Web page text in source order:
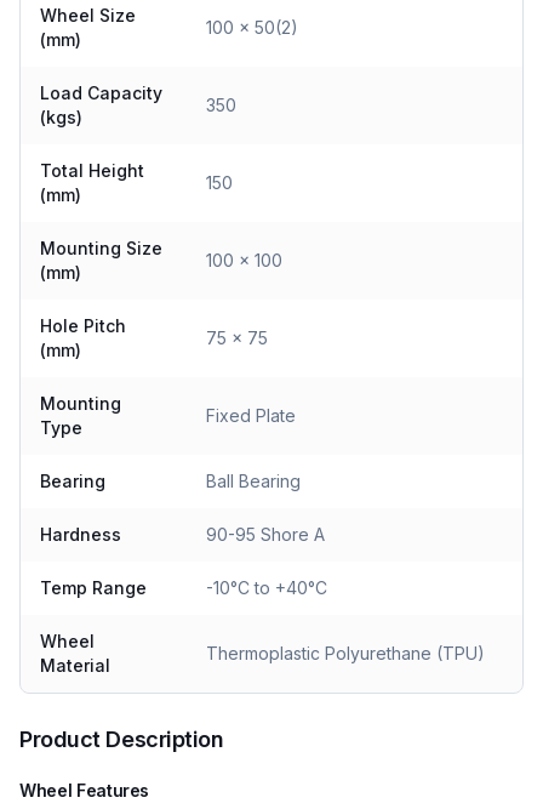
Wheel Size
(mm)
100 x 50(2)
Load Capacity
(kgs)
350
Total Height
(mm)
150
Mounting Size
(mm)
100 x 100
Hole Pitch
(mm)
75 x 75
Mounting
Type
Fixed Plate
Bearing Ball Bearing
Hardness 90-95 Shore A
Temp Range -10°C to +40°C
Wheel
Material
Thermoplastic Polyurethane (TPU)
Product Description
Wheel Features